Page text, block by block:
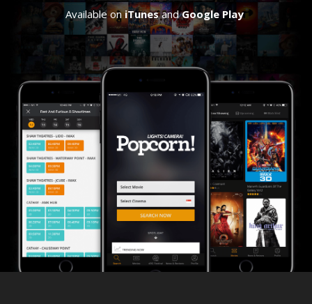
Available oniTunesandGoogle Play